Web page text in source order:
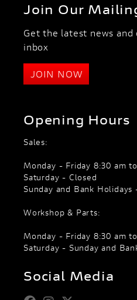
Join Our
Get the latest news
inbox
JOIN NOW
Opening Hours
Sales:
Monday - Friday 8:30 am
Saturday - Closed
Sunday and Bank Holidays
Workshop & Parts:
Monday - Friday 8:30 am
Saturday - Sunday and
Social Media